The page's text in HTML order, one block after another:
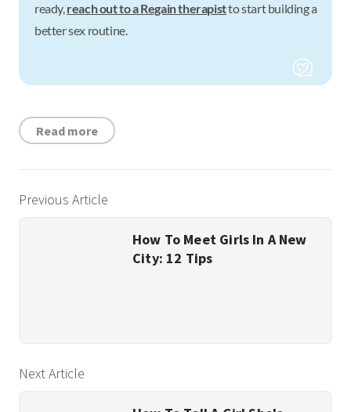
ready,reach out to a Regain therapistto start building a
better sex routine.
Read more
Previous Article
How To Meet Girls In A New
City: 12 Tips
Next Article